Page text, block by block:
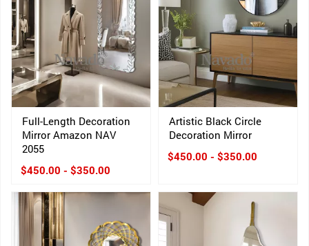
Full-Length Decoration
Mirror Amazon NAV
2055
$450.00 - $350.00
Artistic Black Circle
Decoration Mirror
$450.00 - $350.00